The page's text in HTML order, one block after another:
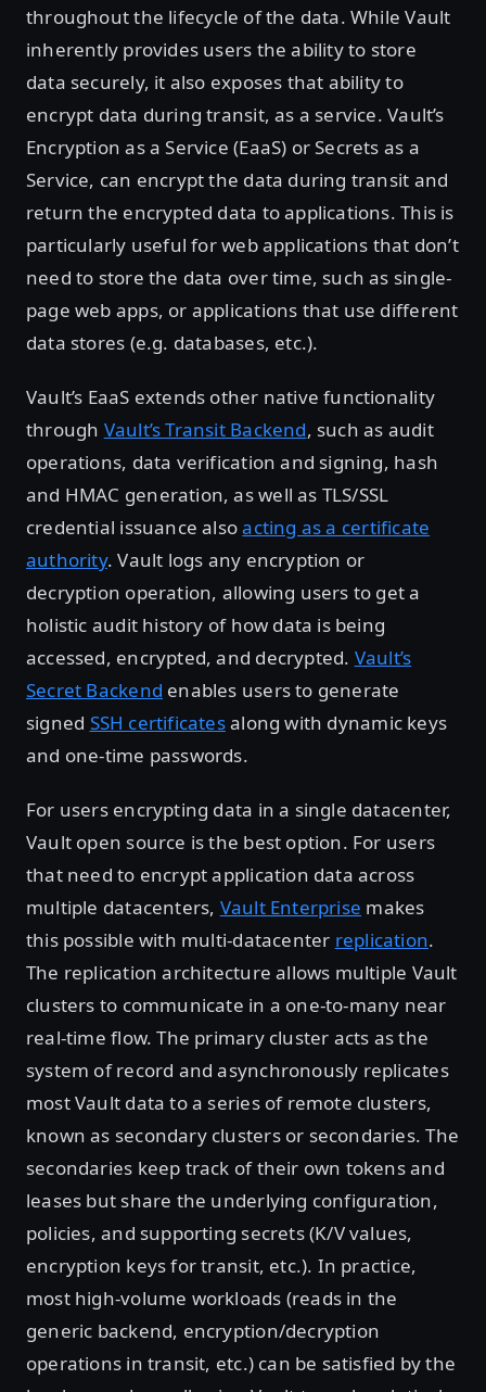
throughout the lifecycle of the data. While Vault
inherently provides users the ability to store
data securely, it also exposes that ability to
encrypt data during transit, as a service. Vault’s
Encryption as a Service (EaaS) or Secrets as a
Service, can encrypt the data during transit and
return the encrypted data to applications. This is
particularly useful for web applications that don’t
need to store the data over time, such as single-
page web apps, or applications that use different
data stores (e.g. databases, etc.).
Vault’s EaaS extends other native functionality
through Vault’s Transit Backend, such as audit
operations, data verification and signing, hash
and HMAC generation, as well as TLS/SSL
credential issuance alsoacting as a certificate
authority. Vault logs any encryption or
decryption operation, allowing users to get a
holistic audit history of how data is being
accessed, encrypted, and decrypted. Vault’s
Secret Backend enables users to generate
signed SSH certificatesalong with dynamic keys
and one-time passwords.
For users encrypting data in a single datacenter,
Vault open source is the best option. For users
that need to encrypt application data across
multiple datacenters, Vault Enterprise makes
this possible with multi-datacenter replication.
The replication architecture allows multiple Vault
clusters to communicate in a one-to-many near
real-time flow. The primary cluster acts as the
system of record and asynchronously replicates
most Vault data to a series of remote clusters,
known as secondary clusters or secondaries. The
secondaries keep track of their own tokens and
leases but share the underlying configuration,
policies, and supporting secrets (K/V values,
encryption keys for transit, etc.). In practice,
most high-volume workloads (reads in the
generic backend, encryption/decryption
operations in transit, etc.) can be satisfied by the